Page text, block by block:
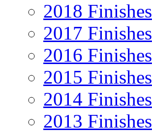
2018 Finishes
2017 Finishes
2016 Finishes
2015 Finishes
2014 Finishes
2013 Finishes